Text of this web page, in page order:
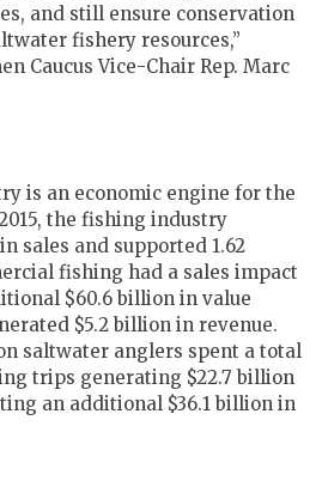
and still ensure conservation
fishery resources,”
Caucus Vice-Chair Rep. Marc
is an economic engine for the
the fishing industry
sales and supported 1.62
fishing had a sales impact
$60.6 billion in value
$5.2 billion in revenue.
saltwater anglers spent a total
trips generating $22.7 billion
an additional $36.1 billion in